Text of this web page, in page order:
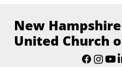
New
United Church